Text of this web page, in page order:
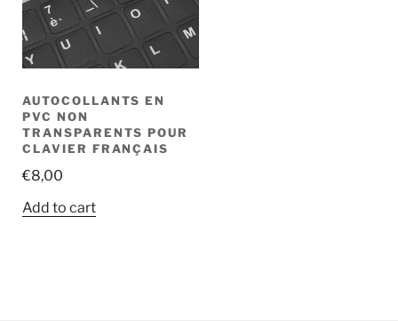
AUTOCOLLANTS EN
PVC NON
TRANSPARENTS POUR
CLAVIER FRANÇAIS
€8,00
Add to cart